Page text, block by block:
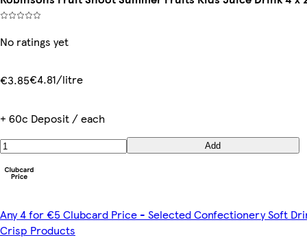
No ratings yet
€3.85€4.81/litre
+ 60c Deposit / each
Add
Any 4 for €5 Clubcard Price - Selected Confectionery Soft
Crisp Products